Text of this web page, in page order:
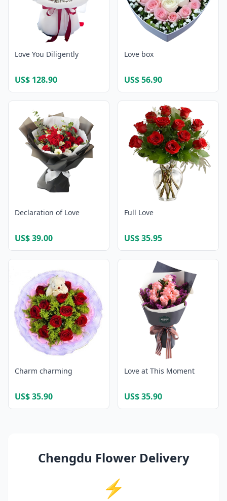
Love You Diligently
US$ 128.90
Love box
US$ 56.90
Declaration of Love
US$ 39.00
Full Love
US$ 35.95
Charm charming
US$ 35.90
Love at This Moment
US$ 35.90
Chengdu Flower Delivery
⚡